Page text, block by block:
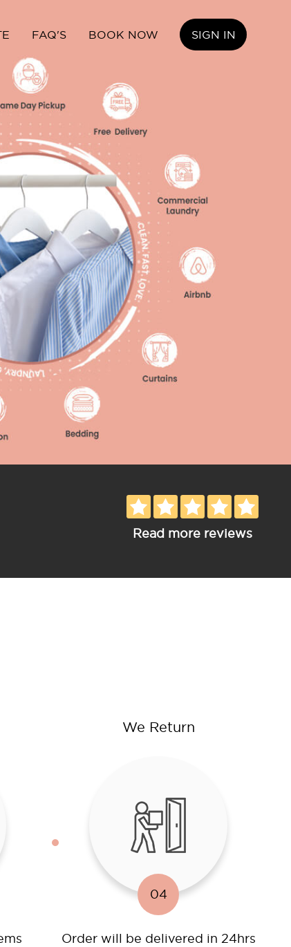
FAQ'S BOOK NOW SIGN IN
Read more reviews
We Return
04
Order will be delivered in 24hrs